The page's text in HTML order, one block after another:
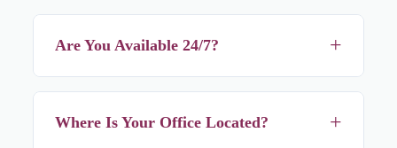
Are You Available 24/7? +
Where Is Your Office Located? +